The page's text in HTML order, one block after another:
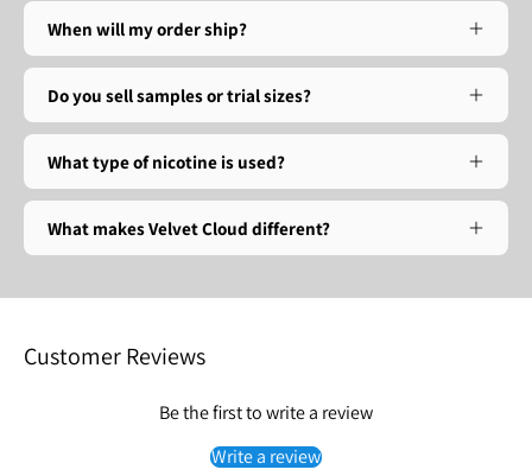
When will my order ship?
Do you sell samples or trial sizes?
What type of nicotine is used?
What makes Velvet Cloud different?
Customer Reviews
Be the first to write a review
Write a review